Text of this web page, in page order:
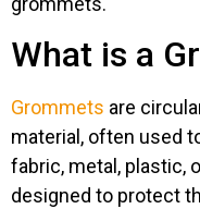
What is a
Grommets are
material, often used
fabric, metal, plastic,
designed to protect